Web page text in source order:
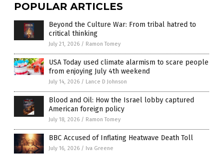
POPULAR ARTICLES
Beyond the Culture War: From tribal hatred to
critical thinking
July 21, 2026 / Ramon Tomey
USA Today used climate alarmism to scare people
from enjoying July 4th weekend
July 14, 2026 / Lance D Johnson
Blood and Oil: How the Israel lobby captured
American foreign policy
July 18, 2026 / Ramon Tomey
BBC Accused of Inflating Heatwave Death Toll
July 16, 2026 / Iva Greene